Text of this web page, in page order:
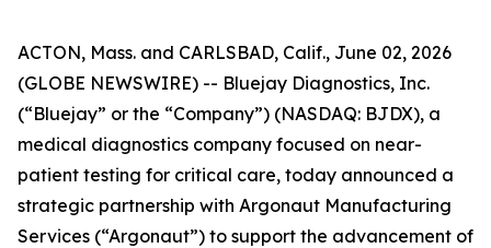
ACTON, Mass. and CARLSBAD, Calif., June 02, 2026
(GLOBE NEWSWIRE) -- Bluejay Diagnostics, Inc.
(“Bluejay” or the “Company”) (NASDAQ: BJDX), a
medical diagnostics company focused on near-
patient testing for critical care, today announced a
strategic partnership with Argonaut Manufacturing
Services (“Argonaut”) to support the advancement of